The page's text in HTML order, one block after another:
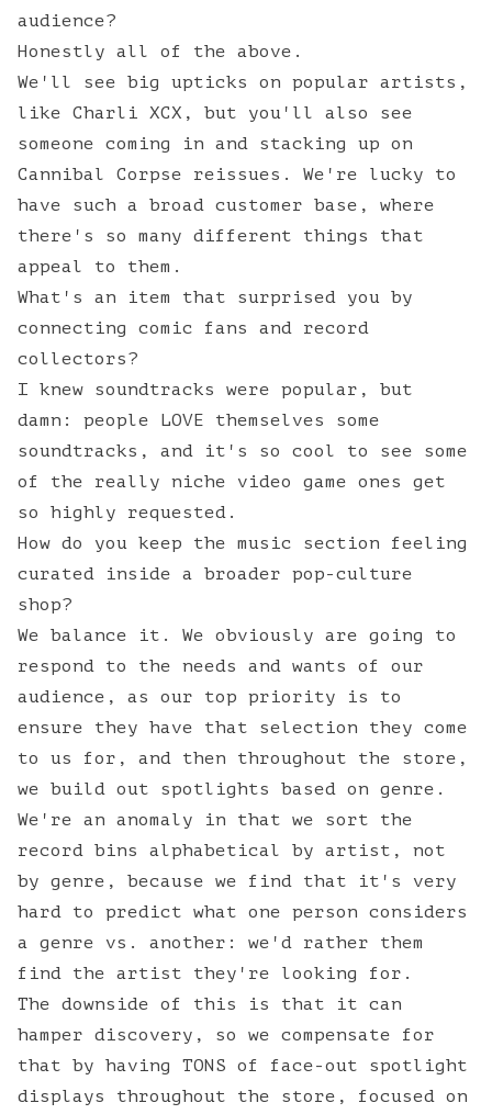
audience?
Honestly all of the above.
We'll see big upticks on popular artists,
like Charli XCX, but you'll also see
someone coming in and stacking up on
Cannibal Corpse reissues. We're lucky to
have such a broad customer base, where
there's so many different things that
appeal to them.
What's an item that surprised you by
connecting comic fans and record
collectors?
I knew soundtracks were popular, but
damn: people LOVE themselves some
soundtracks, and it's so cool to see some
of the really niche video game ones get
so highly requested.
How do you keep the music section feeling
curated inside a broader pop-culture
shop?
We balance it. We obviously are going to
respond to the needs and wants of our
audience, as our top priority is to
ensure they have that selection they come
to us for, and then throughout the store,
we build out spotlights based on genre.
We're an anomaly in that we sort the
record bins alphabetical by artist, not
by genre, because we find that it's very
hard to predict what one person considers
a genre vs. another: we'd rather them
find the artist they're looking for.
The downside of this is that it can
hamper discovery, so we compensate for
that by having TONS of face-out spotlight
displays throughout the store, focused on